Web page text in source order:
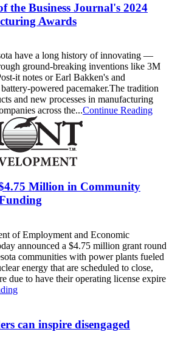
the Business Journal's 2024
Awards
have a long history of innovating —
ground-breaking inventions like 3M
it notes or Earl Bakken's and
powered pacemaker.The tradition
and new processes in manufacturing
across the...Continue Reading
Million in Community
of Employment and Economic
announced a $4.75 million grant round
communities with power plants fueled
energy that are scheduled to close,
due to have their operating license expire
can inspire disengaged